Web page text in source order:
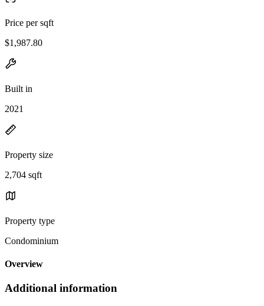
Price per sqft
$1,987.80
Built in
2021
Property size
2,704 sqft
Property type
Condominium
Overview
Additional information